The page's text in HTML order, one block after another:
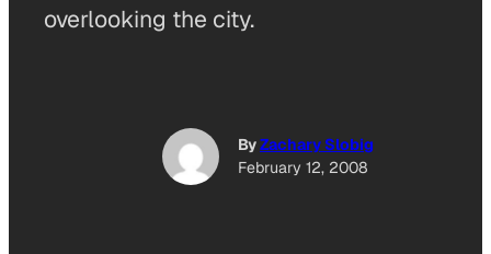
overlooking the city.
ByZachary Slobig
February 12, 2008